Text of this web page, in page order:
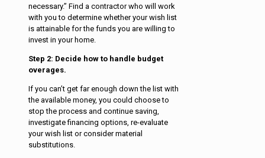
necessary.” Find a contractor who will work
with you to determine whether your wish list
is attainable for the funds you are willing to
invest in your home.
Step 2: Decide how to handle budget
overages.
If you can’t get far enough down the list with
the available money, you could choose to
stop the process and continue saving,
investigate financing options, re-evaluate
your wish list or consider material
substitutions.